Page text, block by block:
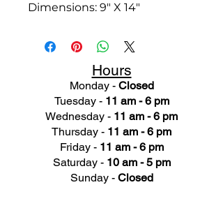
Dimensions: 9" X 14"
Hours
Monday - Closed
Tuesday - 11 am - 6 pm
Wednesday - 11 am - 6 pm
Thursday - 11 am - 6 pm
Friday - 11 am - 6 pm
Saturday - 10 am - 5 pm
Sunday - Closed